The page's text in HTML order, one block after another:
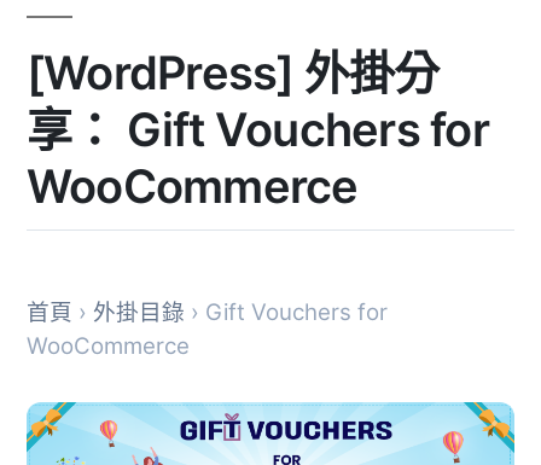
[WordPress] 外掛分
享： Gift Vouchers for
WooCommerce
首頁 › 外掛目錄 › Gift Vouchers for
WooCommerce